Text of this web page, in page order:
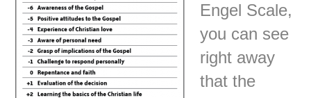
Engel Scale,
you can see
right away
that the